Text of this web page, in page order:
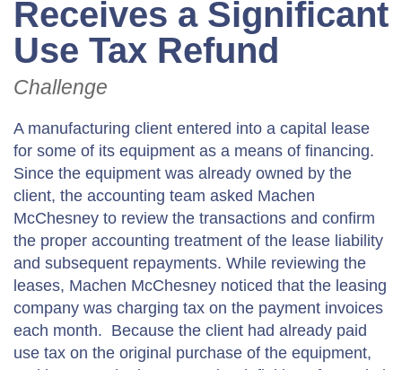
Receives a Significant
Use Tax Refund
Challenge
A manufacturing client entered into a capital lease
for some of its equipment as a means of financing.
Since the equipment was already owned by the
client, the accounting team asked Machen
McChesney to review the transactions and confirm
the proper accounting treatment of the lease liability
and subsequent repayments. While reviewing the
leases, Machen McChesney noticed that the leasing
company was charging tax on the payment invoices
each month. Because the client had already paid
use tax on the original purchase of the equipment,